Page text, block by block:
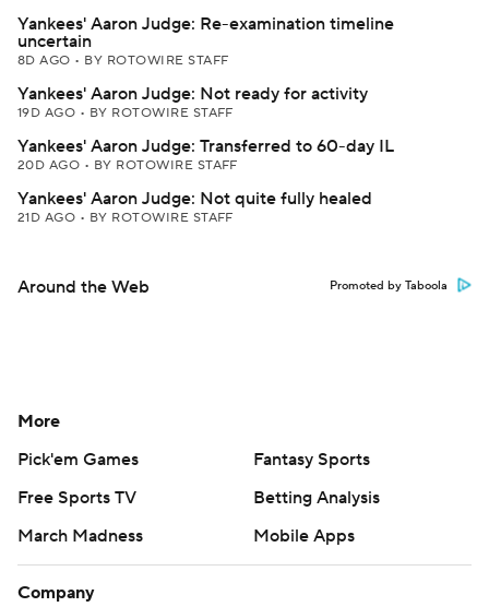
Yankees' Aaron Judge: Re-examination timeline
uncertain
8D AGO • BY ROTOWIRE STAFF
Yankees' Aaron Judge: Not ready for activity
19D AGO • BY ROTOWIRE STAFF
Yankees' Aaron Judge: Transferred to 60-day IL
20D AGO • BY ROTOWIRE STAFF
Yankees' Aaron Judge: Not quite fully healed
21D AGO • BY ROTOWIRE STAFF
Around the Web Promoted by Taboola
More
Pick'em Games
Fantasy Sports
Free Sports TV
Betting Analysis
March Madness
Mobile Apps
Company